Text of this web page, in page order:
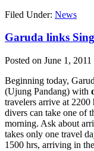
Filed Under: News
Garuda links
Posted on June 1, 2011
Beginning today,
(Ujung Pandang) with
travelers arrive at
divers can take one of
morning. Ask about
takes only one travel
1500 hrs, arriving in